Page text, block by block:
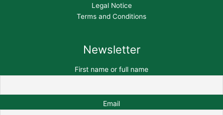
Legal Notice
Terms and Conditions
Newsletter
First name or full name
Email